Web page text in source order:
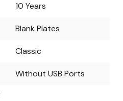
10 Years
Blank Plates
Classic
Without USB Ports